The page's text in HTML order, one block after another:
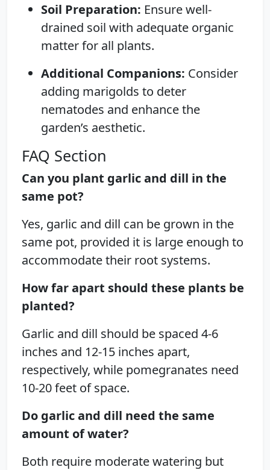
Soil Preparation: Ensure well-
drained soil with adequate organic
matter for all plants.
Additional Companions: Consider
adding marigolds to deter
nematodes and enhance the
garden’s aesthetic.
FAQ Section
Can you plant garlic and dill in the
same pot?
Yes, garlic and dill can be grown in the
same pot, provided it is large enough to
accommodate their root systems.
How far apart should these plants be
planted?
Garlic and dill should be spaced 4-6
inches and 12-15 inches apart,
respectively, while pomegranates need
10-20 feet of space.
Do garlic and dill need the same
amount of water?
Both require moderate watering but